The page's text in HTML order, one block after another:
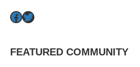
Facebook
Twitter
FEATURED COMMUNITY